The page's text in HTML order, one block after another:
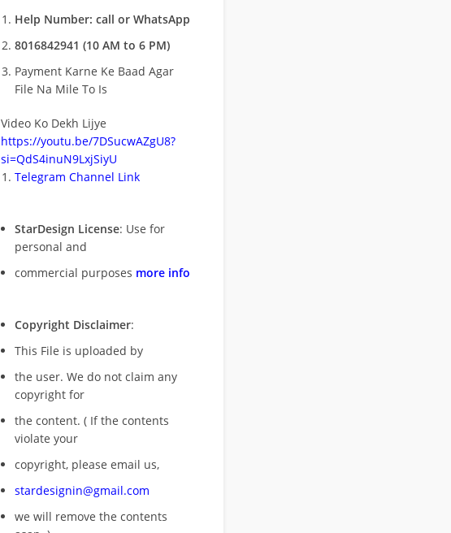
Help Number: call or WhatsApp
8016842941 (10 AM to 6 PM)
Payment Karne Ke Baad Agar
File Na Mile To Is
Video Ko Dekh Lijye
https://youtu.be/7DSucwAZgU8?
si=QdS4inuN9LxjSiyU
Telegram Channel Link
StarDesign License: Use for
personal and
commercial purposes more info
Copyright Disclaimer:
This File is uploaded by
the user. We do not claim any
copyright for
the content. ( If the contents
violate your
copyright, please email us,
stardesignin@gmail.com
we will remove the contents